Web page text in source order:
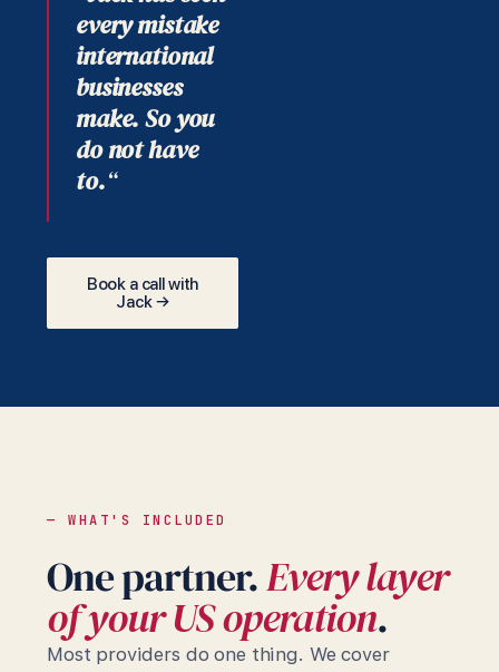
every mistake
international
businesses
make. So you
do not have
to.“
Book a call with
Jack →
— WHAT'S INCLUDED
One partner.Every layer
of your US operation.
Most providers do one thing. We cover